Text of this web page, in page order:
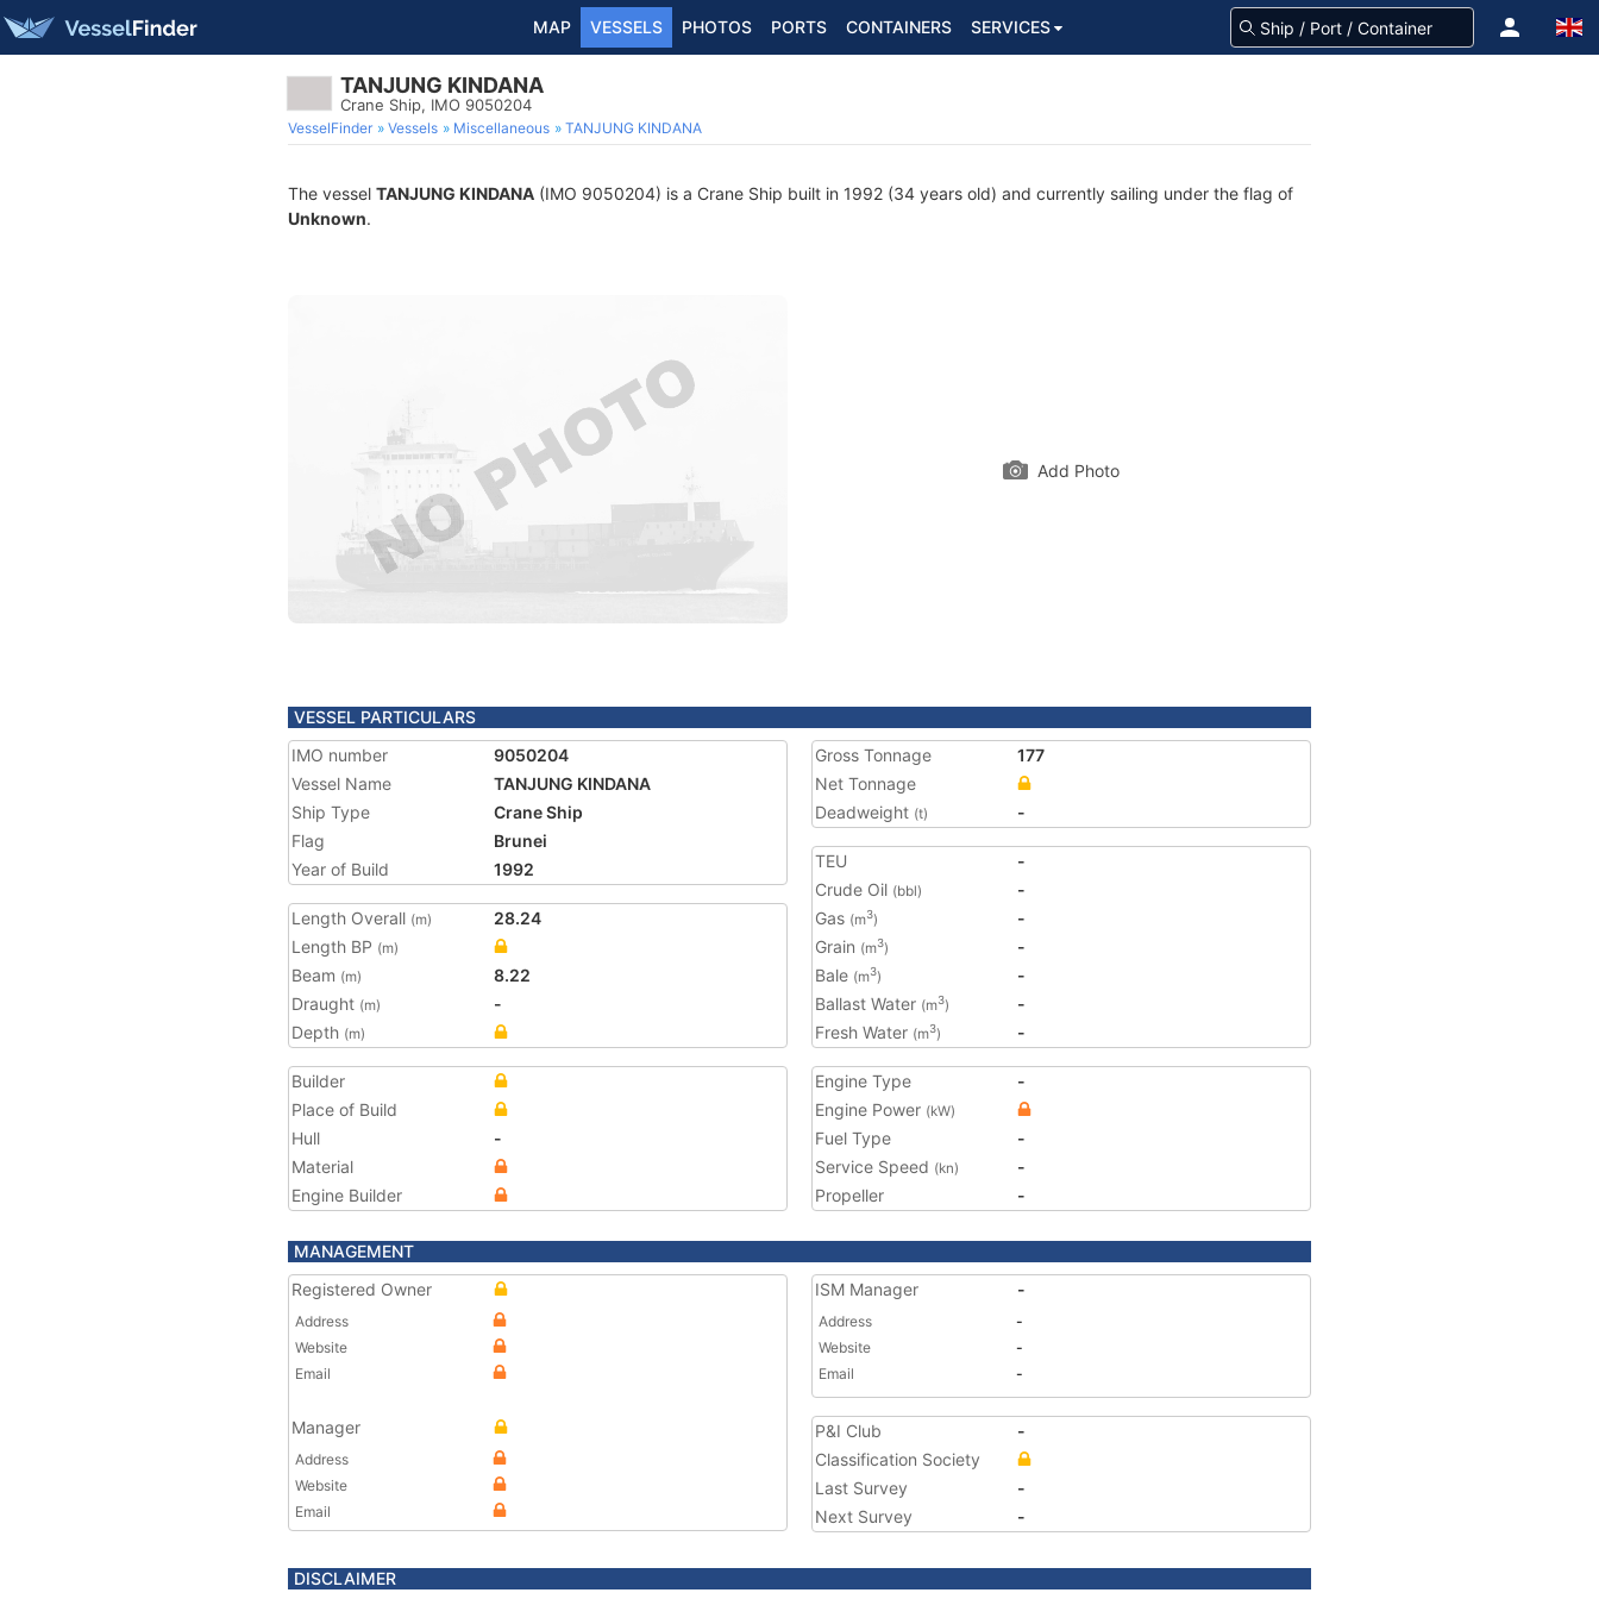
MAP VESSELS PHOTOS PORTS CONTAINERS SERVICES
TANJUNG KINDANA
Crane Ship, IMO 9050204
VesselFinder Vessels Miscellaneous TANJUNG KINDANA
The vessel TANJUNG KINDANA (IMO 9050204) is a Crane Ship built in 1992 (34 years old) and currently sailing under the flag of
Unknown.
Add Photo
VESSEL PARTICULARS
IMO number
9050204
Vessel Name
TANJUNG KINDANA
Ship Type
Crane Ship
Flag
Brunei
Year of Build
1992
Length Overall (m)
28.24
Length BP (m)
Beam (m)
8.22
Draught (m)
-
Depth (m)
Gross Tonnage
177
Net Tonnage
Deadweight (t) -
TEU
-
Crude Oil (bbl)
-
Gas (m3)
-
Grain (m3)
-
Bale (m3)
-
Ballast Water (m3)
-
Fresh Water (m3) -
Builder
Place of Build
Hull
-
Material
Engine Builder
Engine Type
-
Engine Power (kW)
Fuel Type
-
Service Speed (kn)
-
Propeller
-
MANAGEMENT
Registered Owner
Address
Website
Email
Manager
Address
Website
Email
ISM Manager -
Address
-
Website
-
Email
-
P&I Club
-
Classification Society
Last Survey
-
Next Survey
-
DISCLAIMER